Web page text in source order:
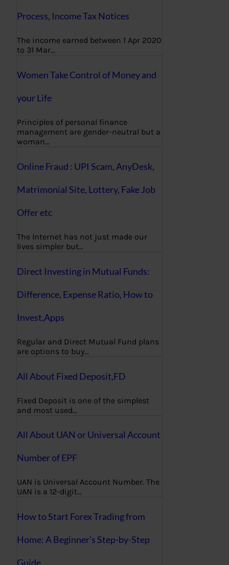
Process, Income Tax Notices
The income earned between 1 Apr 2020
to 31 Mar…
Women Take Control of Money and
your Life
Principles of personal finance
management are gender-neutral but a
woman…
Online Fraud : UPI Scam, AnyDesk,
Matrimonial Site, Lottery, Fake Job
Offer etc
The Internet has not just made our
lives simpler but…
Direct Investing in Mutual Funds:
Difference, Expense Ratio, How to
Invest,Apps
Regular and Direct Mutual Fund plans
are options to buy…
All About Fixed Deposit,FD
Fixed Deposit is one of the simplest
and most used…
All About UAN or Universal Account
Number of EPF
UAN is Universal Account Number. The
UAN is a 12-digit…
How to Start Forex Trading from
Home: A Beginner’s Step-by-Step
Guide